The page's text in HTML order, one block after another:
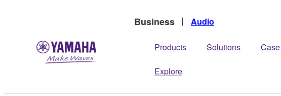
Business Audio
Products Solutions
Explore